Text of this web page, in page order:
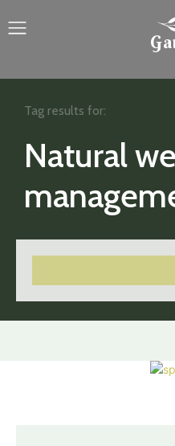
Natural
Tag results for: